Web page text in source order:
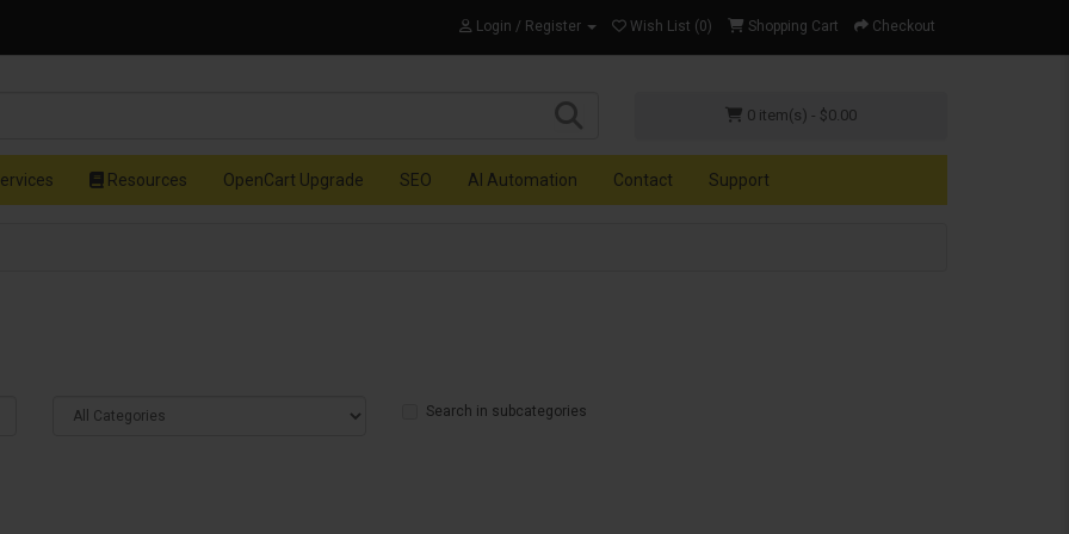
Login / Register Wish List (0) Shopping Cart Checkout
0 item(s) - $0.00
Resources OpenCart Upgrade SEO AI Automation Contact Support
Search in subcategories